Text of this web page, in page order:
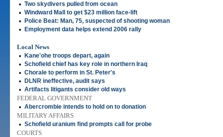
• Two skydivers pulled from ocean
• Windward Mall to get $23 million face-lift
• Police Beat: Man, 75, suspected of shooting woman
• Employment data helps extend 2006 rally
Local News
•
Kane'ohe troops depart, again
• Schofield chief has key role in northern Iraq
• Chorale to perform in St. Peter's
• DLNR ineffective, audit says
• Artifacts litigants consider old ways
FEDERAL GOVERNMENT
• Abercrombie intends to hold on to donation
MILITARY AFFAIRS
• Schofield uranium find prompts call for probe
COURTS